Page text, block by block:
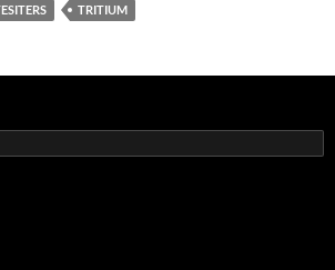
TRITIUM